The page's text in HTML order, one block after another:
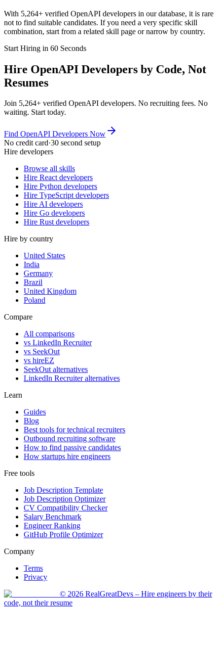
With 5,264+ verified OpenAPI developers in our database, it is rare
not to find suitable candidates. If you need a very specific skill
combination, start from a related skill page or narrow by country.
Start Hiring in 60 Seconds
Hire OpenAPI Developers by Code, Not
Resumes
Join 5,264+ verified OpenAPI developers. No recruiting fees. No
waiting. Start today.
Find OpenAPI Developers Now
No credit card·30 second setup
Hire developers
Browse all skills
Hire React developers
Hire Python developers
Hire TypeScript developers
Hire AI developers
Hire Go developers
Hire Rust developers
Hire by country
United States
India
Germany
Brazil
United Kingdom
Poland
Compare
All comparisons
vs LinkedIn Recruiter
vs SeekOut
vs hireEZ
SeekOut alternatives
LinkedIn Recruiter alternatives
Learn
Guides
Blog
Best tools for technical recruiters
Outbound recruiting software
How to find passive candidates
How startups hire engineers
Free tools
Job Description Template
Job Description Optimizer
CV Compatibility Checker
Salary Benchmark
Engineer Ranking
GitHub Profile Optimizer
Company
Terms
Privacy
© 2026 RealGreatDevs – Hire engineers by their
code, not their resume